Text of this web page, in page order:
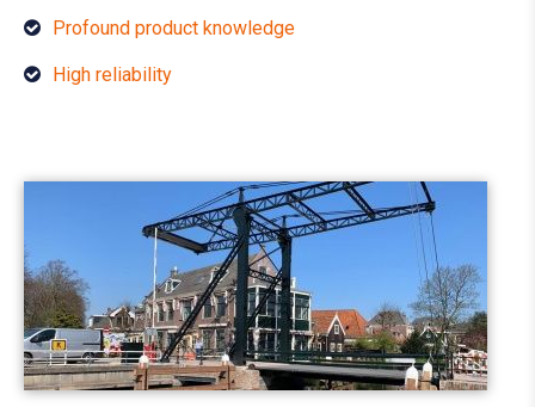
Profound product knowledge
High reliability